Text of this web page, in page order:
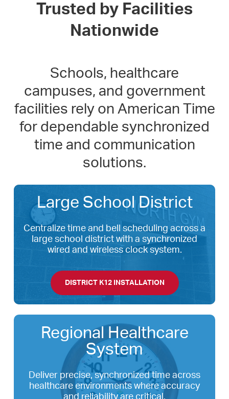
Trusted by Facilities
Nationwide
Schools, healthcare
campuses, and government
facilities rely on American Time
for dependable synchronized
time and communication
solutions.
Large School District
Centralize time and bell scheduling across a
large school district with a synchronized
wired and wireless clock system.
DISTRICT K12 INSTALLATION
Regional Healthcare
System
Deliver precise, synchronized time across
healthcare environments where accuracy
and reliability are critical.